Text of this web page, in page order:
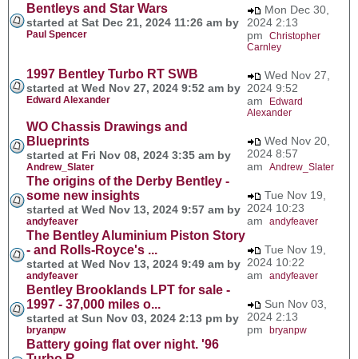
Bentleys and Star Wars
started at Sat Dec 21, 2024 11:26 am by
Paul Spencer
Mon Dec 30,
2024 2:13
pm Christopher
Carnley
1997 Bentley Turbo RT SWB
started at Wed Nov 27, 2024 9:52 am by
Edward Alexander
Wed Nov 27,
2024 9:52
am
Edward
Alexander
WO Chassis Drawings and
Blueprints
started at Fri Nov 08, 2024 3:35 am by
Andrew_Slater
Wed Nov 20,
2024 8:57
am Andrew_Slater
The origins of the Derby Bentley -
some new insights
started at Wed Nov 13, 2024 9:57 am by
andyfeaver
Tue Nov 19,
2024 10:23
am andyfeaver
The Bentley Aluminium Piston Story
- and Rolls-Royce's ...
started at Wed Nov 13, 2024 9:49 am by
andyfeaver
Tue Nov 19,
2024 10:22
am andyfeaver
Bentley Brooklands LPT for sale -
1997 - 37,000 miles o...
started at Sun Nov 03, 2024 2:13 pm by
bryanpw
Sun Nov 03,
2024 2:13
pm bryanpw
Battery going flat over night. '96